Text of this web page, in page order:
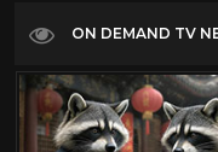
ON DEMAND TV